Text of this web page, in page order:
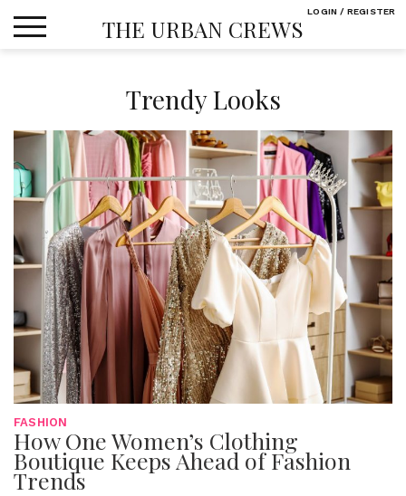
THE URBAN CREWS
Trendy Looks
FASHION
How One Women’s Clothing
Boutique Keeps Ahead of Fashion
Trends
LOGIN / REGISTER